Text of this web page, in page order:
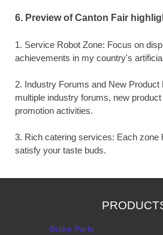
6. Preview of Canton Fair
1. Service Robot Zone: Focus on
achievements in my country's
2. Industry Forums and New Product
multiple industry forums, new
promotion activities.
3. Rich catering services: Each zone
satisfy your taste buds.
Brake Parts